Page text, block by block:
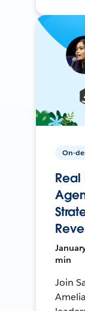
On-
Real
min
Join